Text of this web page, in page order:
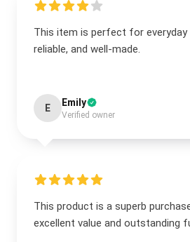
This item is perfect for everyday
reliable, and well-made.
E Emily
Verified owner
This product is a superb
excellent value and outstanding